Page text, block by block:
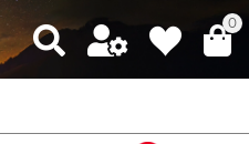
0